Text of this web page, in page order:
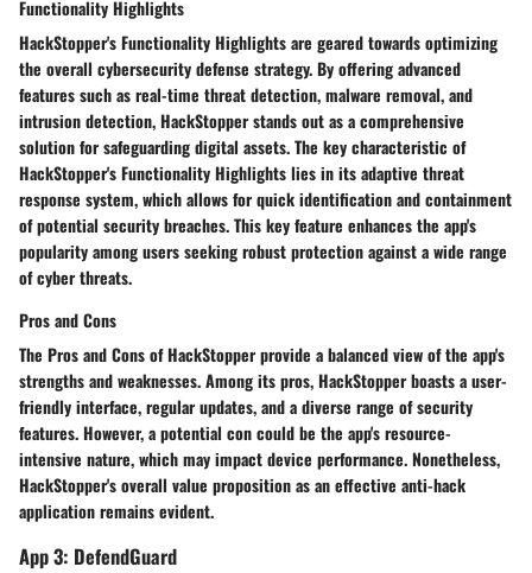
Functionality Highlights
HackStopper's Functionality Highlights are geared towards optimizing
the overall cybersecurity defense strategy. By offering advanced
features such as real-time threat detection, malware removal, and
intrusion detection, HackStopper stands out as a comprehensive
solution for safeguarding digital assets. The key characteristic of
HackStopper's Functionality Highlights lies in its adaptive threat
response system, which allows for quick identification and containment
of potential security breaches. This key feature enhances the app's
popularity among users seeking robust protection against a wide range
of cyber threats.
Pros and Cons
The Pros and Cons of HackStopper provide a balanced view of the app's
strengths and weaknesses. Among its pros, HackStopper boasts a user-
friendly interface, regular updates, and a diverse range of security
features. However, a potential con could be the app's resource-
intensive nature, which may impact device performance. Nonetheless,
HackStopper's overall value proposition as an effective anti-hack
application remains evident.
App 3: DefendGuard